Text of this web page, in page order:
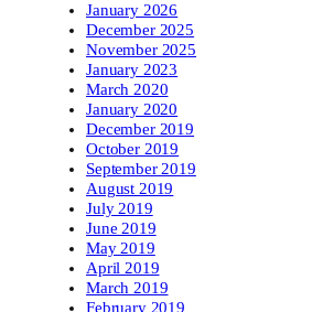
January 2026
December 2025
November 2025
January 2023
March 2020
January 2020
December 2019
October 2019
September 2019
August 2019
July 2019
June 2019
May 2019
April 2019
March 2019
February 2019